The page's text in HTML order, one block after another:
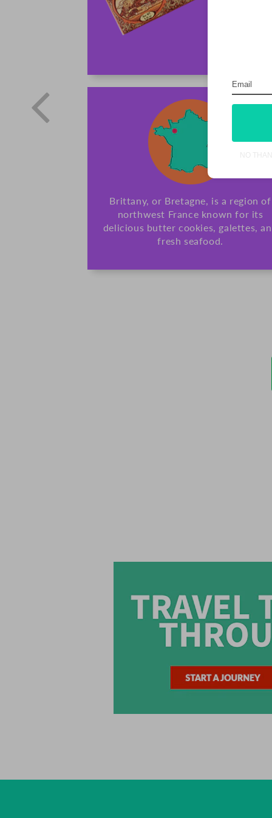
Brittany, or Bretagne, is a region of
northwest France known for its
delicious butter cookies, galettes,
fresh seafood.